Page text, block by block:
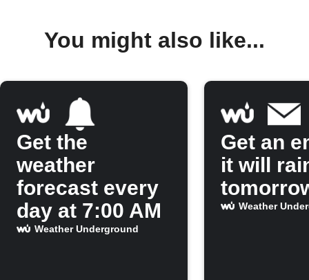
You might also like...
Get the
weather
forecast every
day at 7:00 AM
Weather Underground
Get an
it will
Weather